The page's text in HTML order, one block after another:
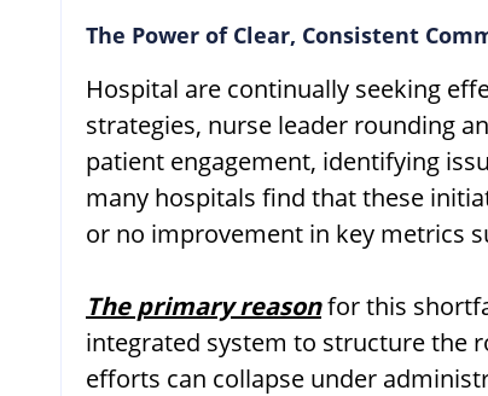
The Power of Clear, Consistent
Hospital are continually seeking
strategies, nurse leader rounding
patient engagement, identifying
many hospitals find that these
or no improvement in key metrics
The primary reasonfor this
integrated system to structure the
efforts can collapse under